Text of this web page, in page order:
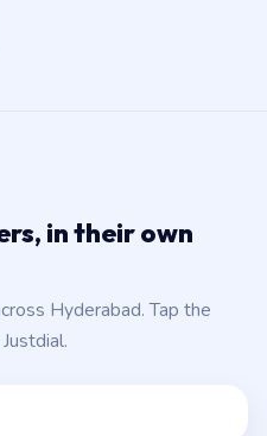
in their own
Hyderabad. Tap the